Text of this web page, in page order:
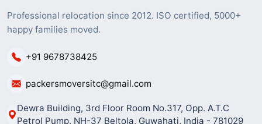
Professional relocation since 2012. ISO certified, 5000+
happy families moved.
+91 9678738425
packersmoversitc@gmail.com
Dewra Building, 3rd Floor Room No.317, Opp. A.T.C
Petrol Pump, NH-37 Beltola, Guwahati, India - 781029